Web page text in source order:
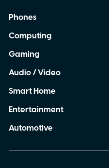
Phones
Computing
Gaming
Audio / Video
Smart Home
Entertainment
Automotive